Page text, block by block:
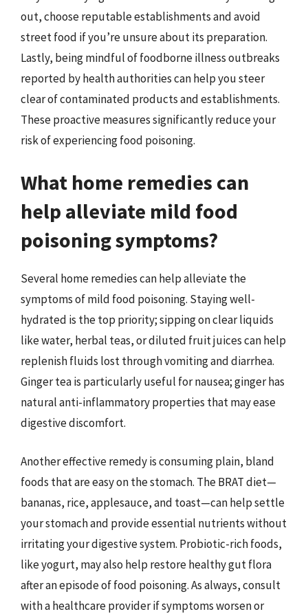
out, choose reputable establishments and avoid
street food if you’re unsure about its preparation.
Lastly, being mindful of foodborne illness outbreaks
reported by health authorities can help you steer
clear of contaminated products and establishments.
These proactive measures significantly reduce your
risk of experiencing food poisoning.
What home remedies can
help alleviate mild food
poisoning symptoms?
Several home remedies can help alleviate the
symptoms of mild food poisoning. Staying well-
hydrated is the top priority; sipping on clear liquids
like water, herbal teas, or diluted fruit juices can help
replenish fluids lost through vomiting and diarrhea.
Ginger tea is particularly useful for nausea; ginger has
natural anti-inflammatory properties that may ease
digestive discomfort.
Another effective remedy is consuming plain, bland
foods that are easy on the stomach. The BRAT diet—
bananas, rice, applesauce, and toast—can help settle
your stomach and provide essential nutrients without
irritating your digestive system. Probiotic-rich foods,
like yogurt, may also help restore healthy gut flora
after an episode of food poisoning. As always, consult
with a healthcare provider if symptoms worsen or